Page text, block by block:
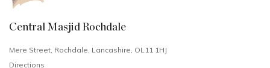
Central Masjid Rochdale
Mere Street, Rochdale, Lancashire, OL11 1HJ
Directions